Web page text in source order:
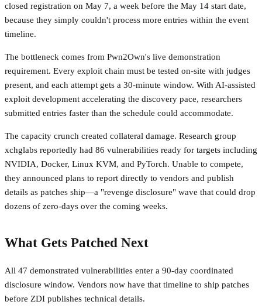
closed registration on May 7, a week before the May 14 start date,
because they simply couldn't process more entries within the event
timeline.
The bottleneck comes from Pwn2Own's live demonstration
requirement. Every exploit chain must be tested on-site with judges
present, and each attempt gets a 30-minute window. With AI-assisted
exploit development accelerating the discovery pace, researchers
submitted entries faster than the schedule could accommodate.
The capacity crunch created collateral damage. Research group
xchglabs reportedly had 86 vulnerabilities ready for targets including
NVIDIA, Docker, Linux KVM, and PyTorch. Unable to compete,
they announced plans to report directly to vendors and publish
details as patches ship—a "revenge disclosure" wave that could drop
dozens of zero-days over the coming weeks.
What Gets Patched Next
All 47 demonstrated vulnerabilities enter a 90-day coordinated
disclosure window. Vendors now have that timeline to ship patches
before ZDI publishes technical details.